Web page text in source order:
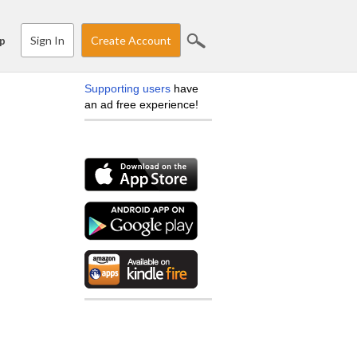
Sign In Create Account
Supporting users have
an ad free experience!